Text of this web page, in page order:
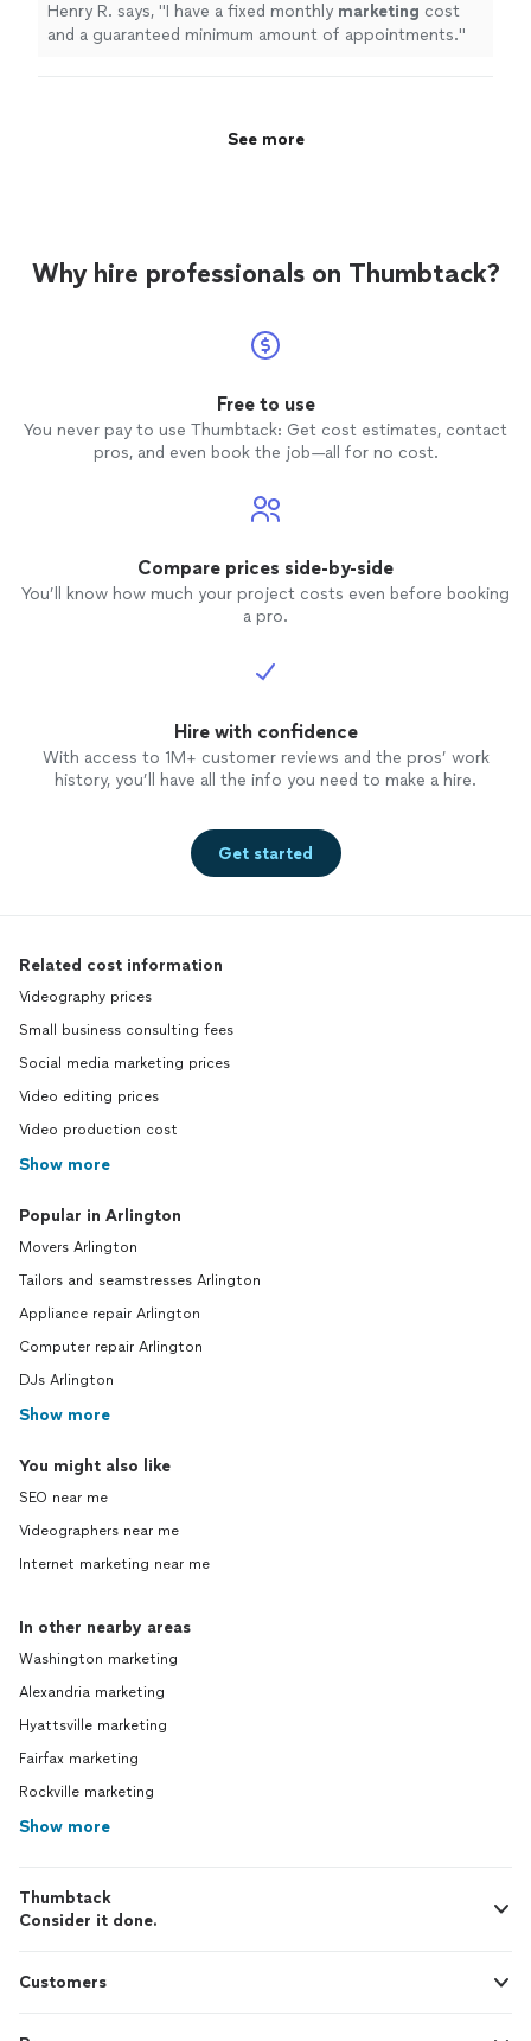
Henry R. says, "I have a fixed monthly marketing cost
and a guaranteed minimum amount of appointments."
See more
Why hire professionals on Thumbtack?
Free to use
You never pay to use Thumbtack: Get cost estimates, contact
pros, and even book the job—all for no cost.
Compare prices side-by-side
You’ll know how much your project costs even before booking
a pro.
Hire with confidence
With access to 1M+ customer reviews and the pros’ work
history, you’ll have all the info you need to make a hire.
Get started
Related cost information
Videography prices
Small business consulting fees
Social media marketing prices
Video editing prices
Video production cost
Show more
Popular in Arlington
Movers Arlington
Tailors and seamstresses Arlington
Appliance repair Arlington
Computer repair Arlington
DJs Arlington
Show more
You might also like
SEO near me
Videographers near me
Internet marketing near me
In other nearby areas
Washington marketing
Alexandria marketing
Hyattsville marketing
Fairfax marketing
Rockville marketing
Show more
Thumbtack
Consider it done.
Customers